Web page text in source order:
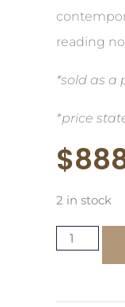
reading
*sold as a
*price
$
2 in stock